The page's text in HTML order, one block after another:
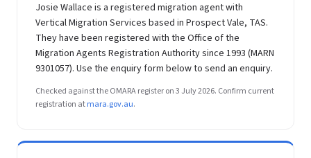
Josie Wallace is a registered migration agent with
Vertical Migration Services based in Prospect Vale, TAS.
They have been registered with the Office of the
Migration Agents Registration Authority since 1993 (MARN
9301057). Use the enquiry form below to send an enquiry.
Checked against the OMARA register on 3 July 2026. Confirm current
registration atmara.gov.au.